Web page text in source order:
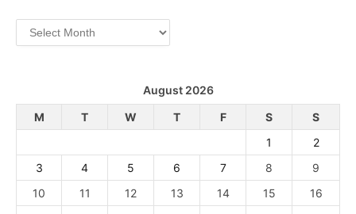
Archives
August 2026
M
T W T F S
S
1
2
3
4 5 6 7 8
9
10
11 12 13 14 15
16